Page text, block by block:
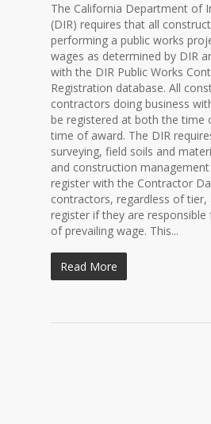
The California Department of
(DIR) requires that all
performing a public works
wages as determined by DIR
with the DIR Public Works
Registration database. All
contractors doing business
be registered at both the time
time of award. The DIR
surveying, field soils and
and construction
register with the Contractor
contractors, regardless of tier,
register if they are
of prevailing wage. This...
Read More